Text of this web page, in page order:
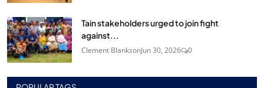
Tain stakeholders urged to join fight
against...
Clement BlanksonJun 30, 2026 0